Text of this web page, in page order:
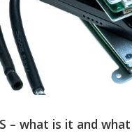
– what is it and